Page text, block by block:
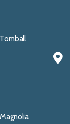
Tomball
Magnolia